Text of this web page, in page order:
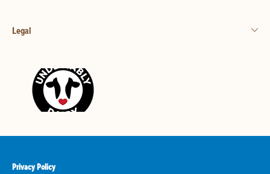
Legal
Privacy Policy